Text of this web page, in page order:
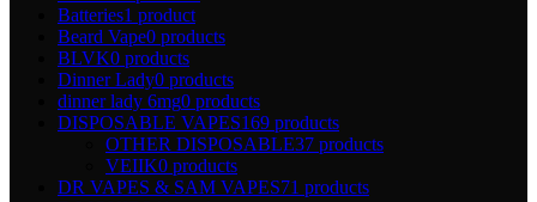
Batteries1 product
Beard Vape0 products
BLVK0 products
Dinner Lady0 products
dinner lady 6mg0 products
DISPOSABLE VAPES169 products
OTHER DISPOSABLE37 products
VEIIK0 products
DR VAPES & SAM VAPES71 products